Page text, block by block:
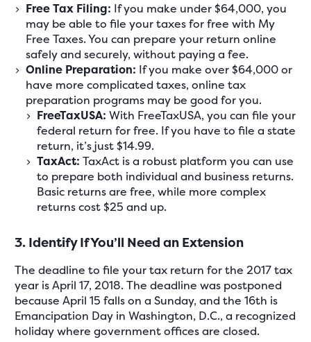
Free Tax Filing: If you make under $64,000, you
may be able to file your taxes for free with My
Free Taxes. You can prepare your return online
safely and securely, without paying a fee.
Online Preparation: If you make over $64,000 or
have more complicated taxes, online tax
preparation programs may be good for you.
FreeTaxUSA: With FreeTaxUSA, you can file your
federal return for free. If you have to file a state
return, it’s just $14.99.
TaxAct: TaxAct is a robust platform you can use
to prepare both individual and business returns.
Basic returns are free, while more complex
returns cost $25 and up.
3. Identify If You’ll Need an Extension
The deadline to file your tax return for the 2017 tax
year is April 17, 2018. The deadline was postponed
because April 15 falls on a Sunday, and the 16th is
Emancipation Day in Washington, D.C., a recognized
holiday where government offices are closed.